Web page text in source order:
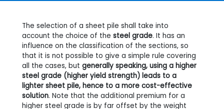
The selection of a sheet pile shall take into
account the choice of the steel grade. It has an
influence on the classification of the sections, so
that it is not possible to give a simple rule covering
all the cases, but generally speaking, using a higher
steel grade (higher yield strength) leads to a
lighter sheet pile, hence to a more cost-effective
solution. Note that the additional premium for a
higher steel grade is by far offset by the weight